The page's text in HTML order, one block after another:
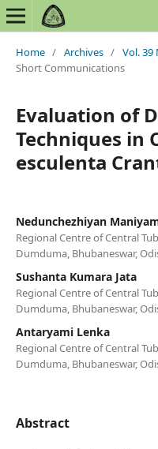
Home / Archives / Vol. 39
Short Communications
Evaluation of
Techniques in
esculenta
Nedunchezhiyan
Regional Centre of Central
Dumduma, Bhubaneswar,
Sushanta Kumara Jata
Regional Centre of Central
Dumduma, Bhubaneswar,
Antaryami Lenka
Regional Centre of Central
Dumduma, Bhubaneswar,
Abstract